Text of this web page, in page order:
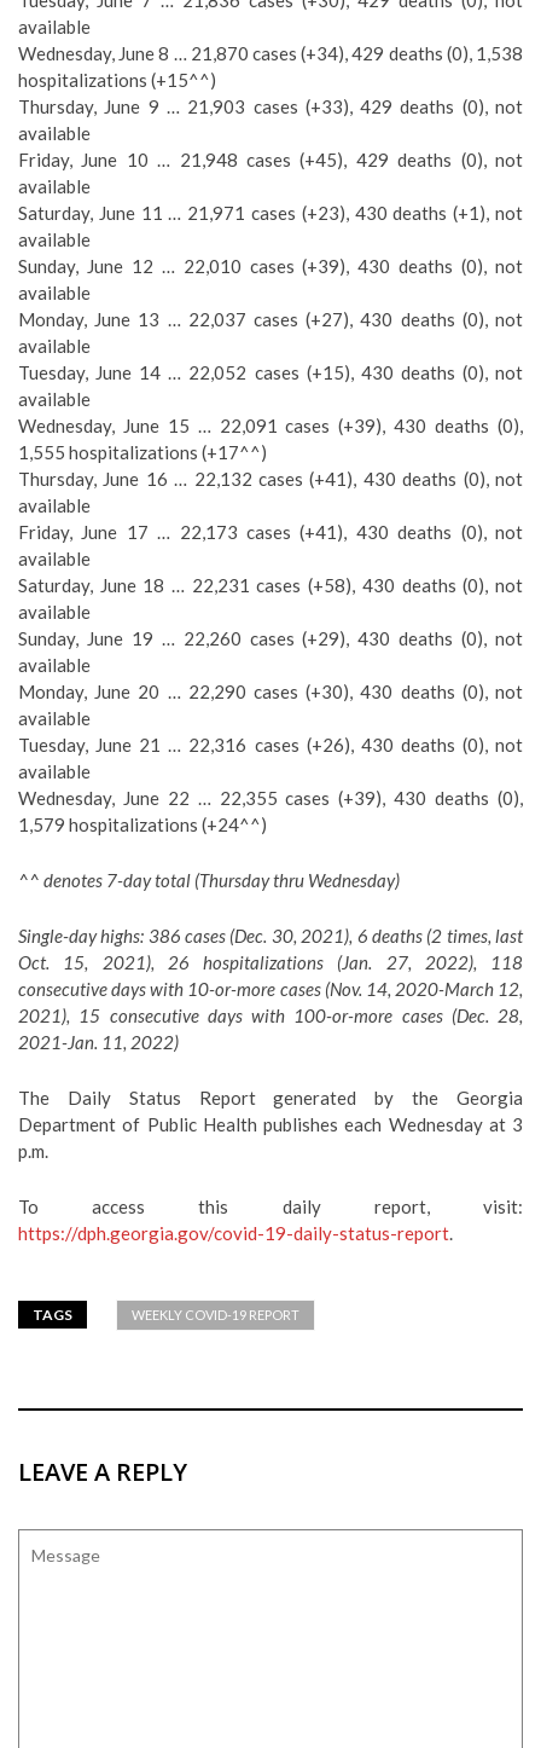
available
Wednesday, June 8 … 21,870 cases (+34), 429 deaths (0), 1,538
hospitalizations (+15^^)
Thursday, June 9 … 21,903 cases (+33), 429 deaths (0), not
available
Friday, June 10 … 21,948 cases (+45), 429 deaths (0), not
available
Saturday, June 11 … 21,971 cases (+23), 430 deaths (+1), not
available
Sunday, June 12 … 22,010 cases (+39), 430 deaths (0), not
available
Monday, June 13 … 22,037 cases (+27), 430 deaths (0), not
available
Tuesday, June 14 … 22,052 cases (+15), 430 deaths (0), not
available
Wednesday, June 15 … 22,091 cases (+39), 430 deaths (0),
1,555 hospitalizations (+17^^)
Thursday, June 16 … 22,132 cases (+41), 430 deaths (0), not
available
Friday, June 17 … 22,173 cases (+41), 430 deaths (0), not
available
Saturday, June 18 … 22,231 cases (+58), 430 deaths (0), not
available
Sunday, June 19 … 22,260 cases (+29), 430 deaths (0), not
available
Monday, June 20 … 22,290 cases (+30), 430 deaths (0), not
available
Tuesday, June 21 … 22,316 cases (+26), 430 deaths (0), not
available
Wednesday, June 22 … 22,355 cases (+39), 430 deaths (0),
1,579 hospitalizations (+24^^)
^^ denotes 7-day total (Thursday thru Wednesday)
Single-day highs: 386 cases (Dec. 30, 2021), 6 deaths (2 times, last
Oct. 15, 2021), 26 hospitalizations (Jan. 27, 2022), 118
consecutive days with 10-or-more cases (Nov. 14, 2020-March 12,
2021), 15 consecutive days with 100-or-more cases (Dec. 28,
2021-Jan. 11, 2022)
The Daily Status Report generated by the Georgia
Department of Public Health publishes each Wednesday at 3
p.m.
To access this daily report, visit:
https://dph.georgia.gov/covid-19-daily-status-report.
TAGS WEEKLY COVID-19 REPORT
LEAVE A REPLY